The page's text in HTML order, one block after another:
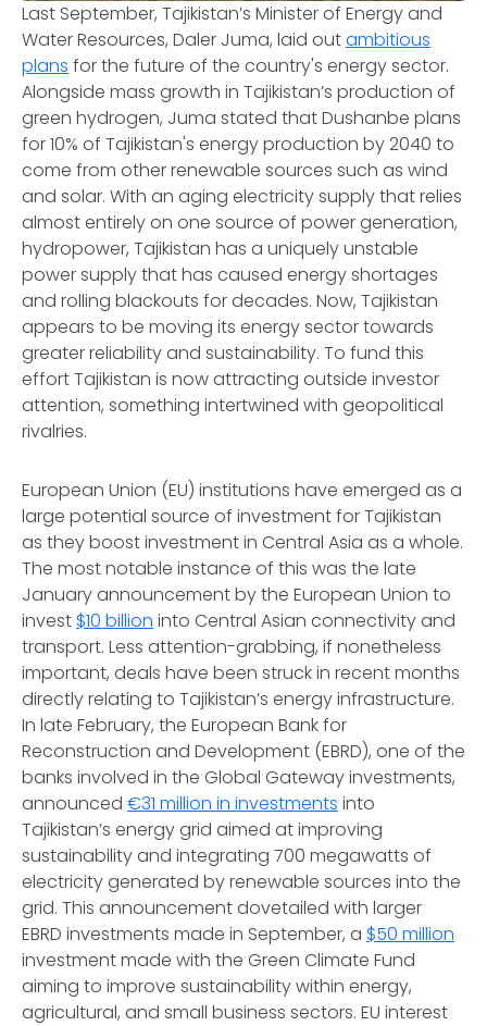
Last September, Tajikistan’s Minister of Energy and
Water Resources, Daler Juma, laid outambitious
plans for the future of the country's energy sector.
Alongside mass growth in Tajikistan’s production of
green hydrogen, Juma stated that Dushanbe plans
for 10% of Tajikistan's energy production by 2040 to
come from other renewable sources such as wind
and solar. With an aging electricity supply that relies
almost entirely on one source of power generation,
hydropower, Tajikistan has a uniquely unstable
power supply that has caused energy shortages
and rolling blackouts for decades. Now, Tajikistan
appears to be moving its energy sector towards
greater reliability and sustainability. To fund this
effort Tajikistan is now attracting outside investor
attention, something intertwined with geopolitical
rivalries.
European Union (EU) institutions have emerged as a
large potential source of investment for Tajikistan
as they boost investment in Central Asia as a whole.
The most notable instance of this was the late
January announcement by the European Union to
invest $10 billion into Central Asian connectivity and
transport. Less attention-grabbing, if nonetheless
important, deals have been struck in recent months
directly relating to Tajikistan’s energy infrastructure.
In late February, the European Bank for
Reconstruction and Development (EBRD), one of the
banks involved in the Global Gateway investments,
announced €31 million in investments into
Tajikistan’s energy grid aimed at improving
sustainability and integrating 700 megawatts of
electricity generated by renewable sources into the
grid. This announcement dovetailed with larger
EBRD investments made in September, a $50 million
investment made with the Green Climate Fund
aiming to improve sustainability within energy,
agricultural, and small business sectors. EU interest